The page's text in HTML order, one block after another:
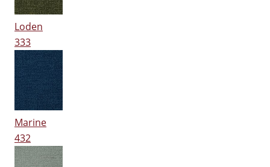
Loden
333
Marine
432